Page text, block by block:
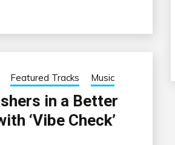
Featured Tracks Music
in a Better
‘Vibe Check’